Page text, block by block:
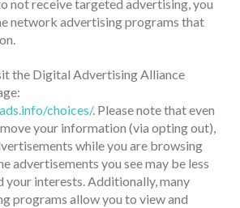
not receive targeted advertising, you
network advertising programs that
the Digital Advertising Alliance
choices/. Please note that even
your information (via opting out),
while you are browsing
advertisements you see may be less
your interests. Additionally, many
programs allow you to view and